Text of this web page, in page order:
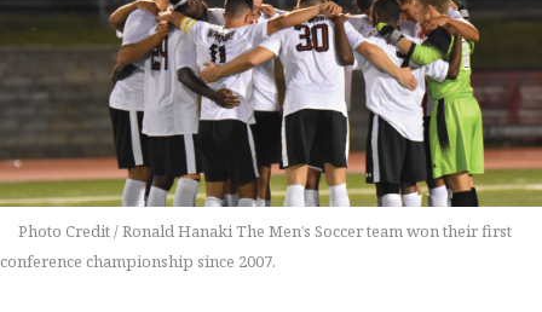
Photo Credit / Ronald Hanaki The Men’s Soccer team won their first
conference championship since 2007.